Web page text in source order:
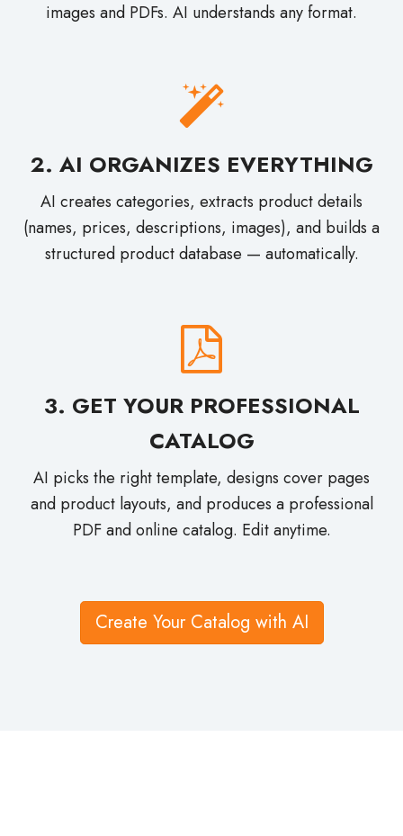
2. AI ORGANIZES EVERYTHING
AI creates categories, extracts product details
(names, prices, descriptions, images), and builds a
structured product database — automatically.
3. GET YOUR PROFESSIONAL
CATALOG
AI picks the right template, designs cover pages
and product layouts, and produces a professional
PDF and online catalog. Edit anytime.
Create Your Catalog with AI